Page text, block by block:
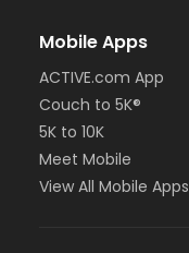
Mobile Apps
ACTIVE.com App
Couch to 5K®
5K to 10K
Meet Mobile
View All Mobile Apps